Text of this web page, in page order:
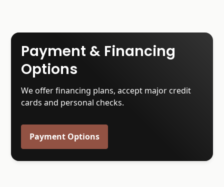
Payment & Financing
Options
We offer financing plans, accept major credit
cards and personal checks.
Payment Options